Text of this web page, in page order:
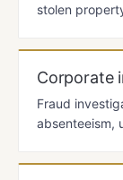
stolen
Corporate
Fraud
absenteeism,